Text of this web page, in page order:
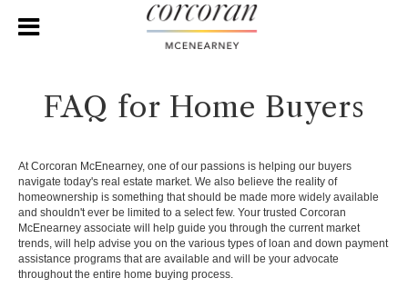
FAQ for Home Buyers
At Corcoran McEnearney, one of our passions is helping our buyers
navigate today's real estate market. We also believe the reality of
homeownership is something that should be made more widely available
and shouldn't ever be limited to a select few. Your trusted Corcoran
McEnearney associate will help guide you through the current market
trends, will help advise you on the various types of loan and down payment
assistance programs that are available and will be your advocate
throughout the entire home buying process.